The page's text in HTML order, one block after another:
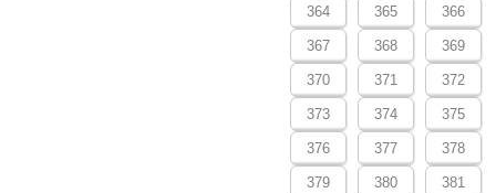
364 365 366
367 368 369
370 371 372
373 374 375
376 377 378
379 380 381